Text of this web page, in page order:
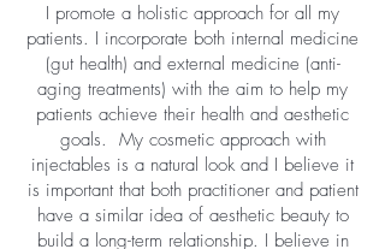
I promote a holistic approach for all my
patients. I incorporate both internal medicine
(gut health) and external medicine (anti-
aging treatments) with the aim to help my
patients achieve their health and aesthetic
goals. My cosmetic approach with
injectables is a natural look and I believe it
is important that both practitioner and patient
have a similar idea of aesthetic beauty to
build a long-term relationship. I believe in